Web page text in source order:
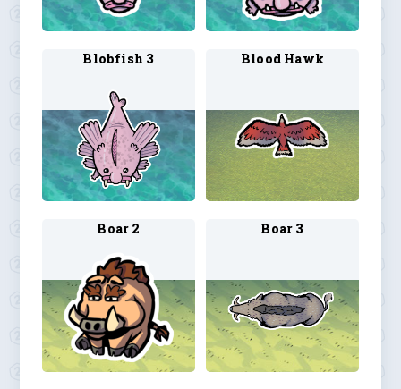
Blobfish 3 Blood Hawk
Boar 2 Boar 3